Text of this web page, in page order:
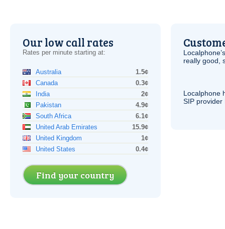
Our low call rates
Rates per minute starting at:
Australia
1.5¢
Canada
0.3¢
India
2¢
Pakistan
4.9¢
South Africa
6.1¢
United Arab Emirates
15.9¢
United Kingdom
1¢
United States
0.4¢
Find your country
really good,
Localphone
SIP provider